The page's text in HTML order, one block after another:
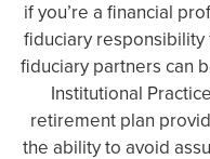
if you’re a financial
fiduciary
fiduciary partners can
Institutional
retirement plan
the ability to avoid